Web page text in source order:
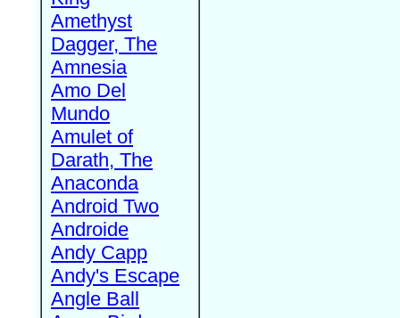
Amethyst
Dagger, The
Amnesia
Amo Del
Mundo
Amulet of
Darath, The
Anaconda
Android Two
Androide
Andy Capp
Andy's Escape
Angle Ball